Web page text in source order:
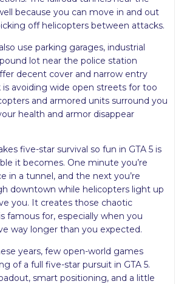
because you can move in and out
off helicopters between attacks.
use parking garages, industrial
lot near the police station
decent cover and narrow entry
is avoiding wide open streets for too
and armored units surround you
health and armor disappear
five-star survival so fun in GTA 5 is
it becomes. One minute you’re
in a tunnel, and the next you’re
downtown while helicopters light up
you. It creates those chaotic
famous for, especially when you
way longer than you expected.
years, few open-world games
of a full five-star pursuit in GTA 5.
smart positioning, and a little